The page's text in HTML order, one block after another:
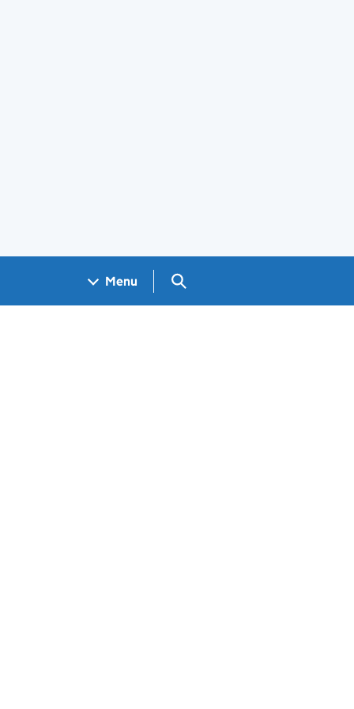
Menu Search GOV.UK